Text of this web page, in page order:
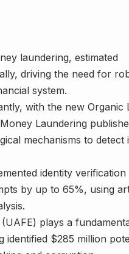
laundering, estimated
driving the need for
system.
with the new Organic
Laundering
mechanisms to detect
identity verification
by up to 65%, using
plays a
identified $285 million